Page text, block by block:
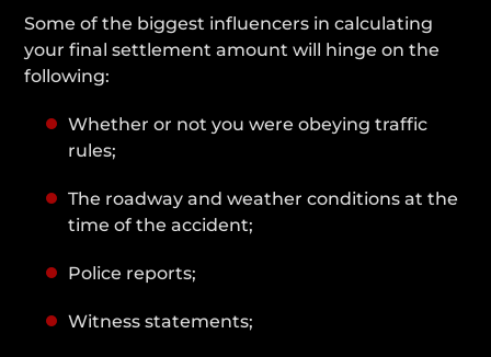
Some of the biggest influencers in calculating
your final settlement amount will hinge on the
following:
Whether or not you were obeying traffic
rules;
The roadway and weather conditions at the
time of the accident;
Police reports;
Witness statements;